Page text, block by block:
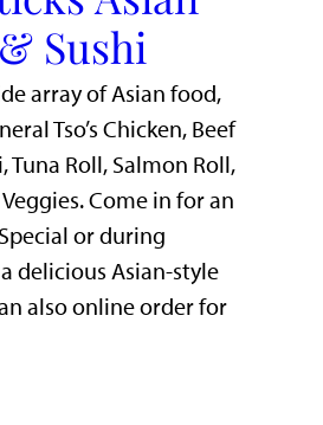
Sushi
array of Asian food,
Tso’s Chicken, Beef
Roll, Salmon Roll,
Come in for an
or during
delicious Asian-style
also online order for